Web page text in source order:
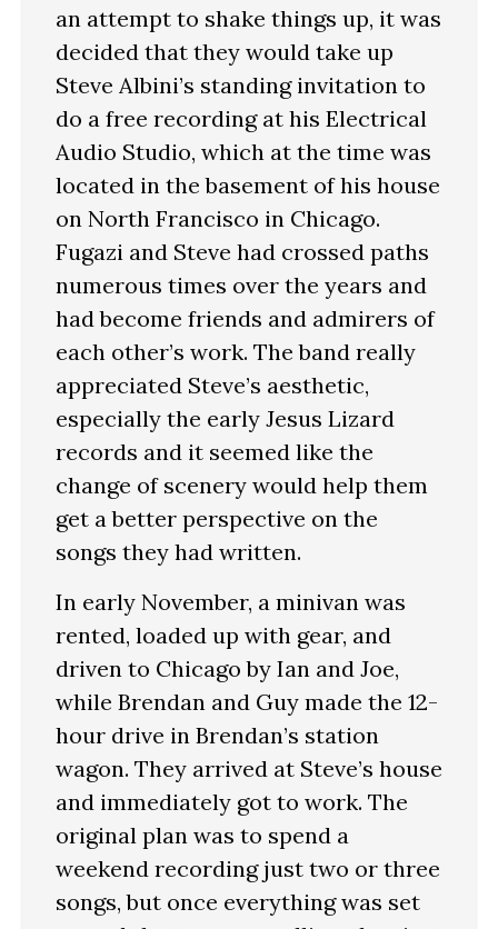
an attempt to shake things up, it was
decided that they would take up
Steve Albini’s standing invitation to
do a free recording at his Electrical
Audio Studio, which at the time was
located in the basement of his house
on North Francisco in Chicago.
Fugazi and Steve had crossed paths
numerous times over the years and
had become friends and admirers of
each other’s work. The band really
appreciated Steve’s aesthetic,
especially the early Jesus Lizard
records and it seemed like the
change of scenery would help them
get a better perspective on the
songs they had written.
In early November, a minivan was
rented, loaded up with gear, and
driven to Chicago by Ian and Joe,
while Brendan and Guy made the 12-
hour drive in Brendan’s station
wagon. They arrived at Steve’s house
and immediately got to work. The
original plan was to spend a
weekend recording just two or three
songs, but once everything was set